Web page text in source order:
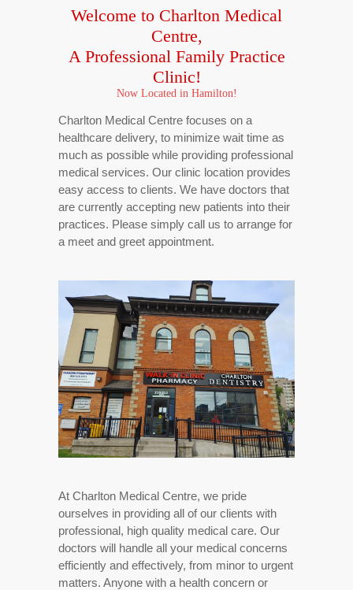
Welcome to Charlton Medical
Centre,
A Professional Family Practice
Clinic!
Now Located in Hamilton!
Charlton Medical Centre focuses on a
healthcare delivery, to minimize wait time as
much as possible while providing professional
medical services. Our clinic location provides
easy access to clients. We have doctors that
are currently accepting new patients into their
practices. Please simply call us to arrange for
a meet and greet appointment.
At Charlton Medical Centre, we pride
ourselves in providing all of our clients with
professional, high quality medical care. Our
doctors will handle all your medical concerns
efficiently and effectively, from minor to urgent
matters. Anyone with a health concern or